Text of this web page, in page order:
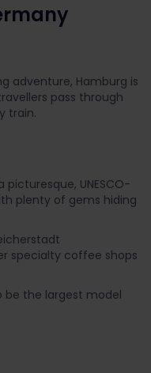
adventure, Hamburg is
pass through
train.
UNESCO-
plenty of gems hiding
specialty coffee shops
be the largest model